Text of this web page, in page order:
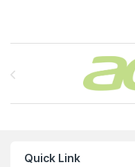
Brands Carousel
Quick Link